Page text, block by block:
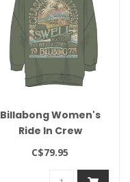
Billabong Women's
Ride In Crew
C$79.95